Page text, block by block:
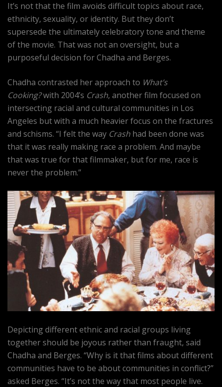
It’s not that the film avoids difficult topics about race,
ethnicity, sexuality, or identity. But they don’t
supersede the ultimately celebratory tone and theme
of the movie. That was not an oversight, but a
purposeful decision for Chadha and Berges.
Chadha contrasted her approach to What’s
Cooking?with 2004’s Crash, another film focused on
intersecting racial and cultural communities in Los
Angeles but with a much heavier focus on the fractures
and schisms. “I felt the way Crash had been done was
that it was really making race a problem. And maybe
that was true for that filmmaker, but for me, race is
never the problem.”
Depicting different ethnic and racial groups living
together should be joyous rather than fraught, said
Chadha and Berges. “Why is it that films about different
communities have to be about communities in conflict?”
asked Berges. “It’s not the way that most people live.